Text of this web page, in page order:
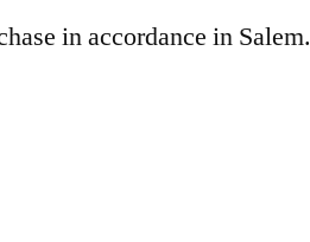
in accordance in Salem.